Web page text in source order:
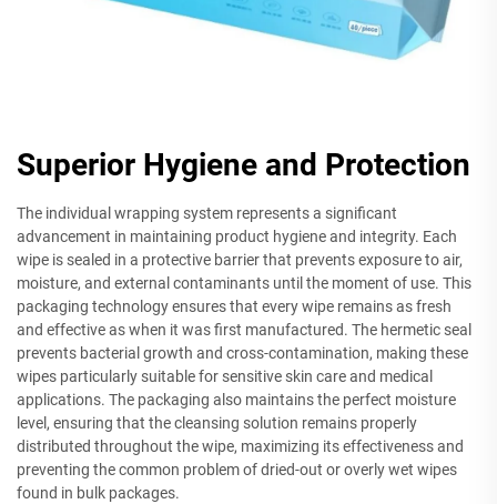
Superior Hygiene and Protection
The individual wrapping system represents a significant
advancement in maintaining product hygiene and integrity. Each
wipe is sealed in a protective barrier that prevents exposure to air,
moisture, and external contaminants until the moment of use. This
packaging technology ensures that every wipe remains as fresh
and effective as when it was first manufactured. The hermetic seal
prevents bacterial growth and cross-contamination, making these
wipes particularly suitable for sensitive skin care and medical
applications. The packaging also maintains the perfect moisture
level, ensuring that the cleansing solution remains properly
distributed throughout the wipe, maximizing its effectiveness and
preventing the common problem of dried-out or overly wet wipes
found in bulk packages.